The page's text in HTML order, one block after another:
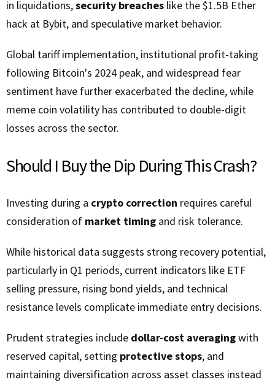
in liquidations,security breaches like the $1.5B Ether
hack at Bybit, and speculative market behavior.
Global tariff implementation, institutional profit-taking
following Bitcoin's 2024 peak, and widespread fear
sentiment have further exacerbated the decline, while
meme coin volatility has contributed to double-digit
losses across the sector.
Should I Buy the Dip During This Crash?
Investing during a crypto correction requires careful
consideration of market timing and risk tolerance.
While historical data suggests strong recovery potential,
particularly in Q1 periods, current indicators like ETF
selling pressure, rising bond yields, and technical
resistance levels complicate immediate entry decisions.
Prudent strategies include dollar-cost averagingwith
reserved capital, setting protective stops, and
maintaining diversification across asset classes instead